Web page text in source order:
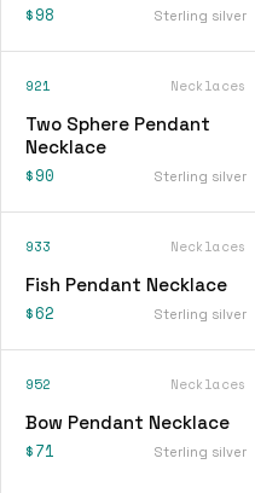
$98 Sterling silver
921 Necklaces
Two Sphere Pendant
Necklace
$90 Sterling silver
933 Necklaces
Fish Pendant Necklace
$62 Sterling silver
952 Necklaces
Bow Pendant Necklace
$71 Sterling silver